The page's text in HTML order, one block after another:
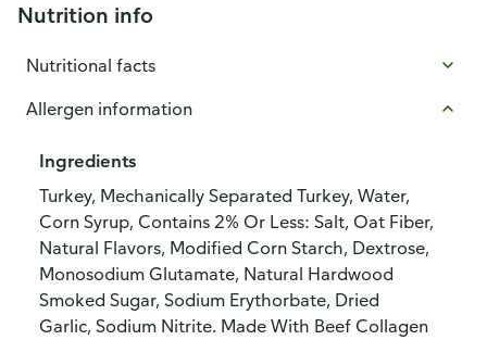
Nutrition info
Nutritional facts
Allergen information
Ingredients
Turkey, Mechanically Separated Turkey, Water,
Corn Syrup, Contains 2% Or Less: Salt, Oat Fiber,
Natural Flavors, Modified Corn Starch, Dextrose,
Monosodium Glutamate, Natural Hardwood
Smoked Sugar, Sodium Erythorbate, Dried
Garlic, Sodium Nitrite. Made With Beef Collagen